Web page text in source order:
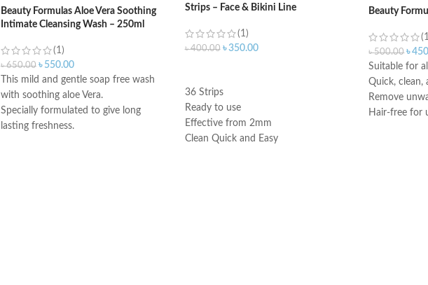
Beauty Formulas Aloe Vera Soothing
Intimate Cleansing Wash – 250ml
(1)
৳650.00 ৳ 550.00
This mild and gentle soap free wash
with soothing aloe Vera.
Specially formulated to give long
lasting freshness.
Strips – Face & Bikini Line
(1)
৳400.00 ৳350.00
36 Strips
Ready to use
Effective from 2mm
Clean Quick and Easy
Beauty
৳500.00 ৳
Suitable for
Quick, clean,
Remove
Hair-free for